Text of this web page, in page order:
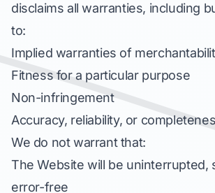
disclaims all warranties, including
to:
Implied warranties of
Fitness for a particular purpose
Non-infringement
Accuracy, reliability, or
We do not warrant that:
The Website will be uninterrupted,
error-free